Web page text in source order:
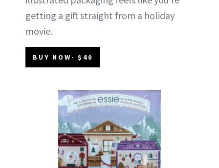
getting a gift straight from a holiday
movie.
BUY NOW- $40